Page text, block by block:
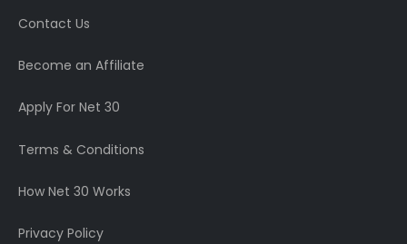
Contact Us
Become an Affiliate
Apply For Net 30
Terms & Conditions
How Net 30 Works
Privacy Policy